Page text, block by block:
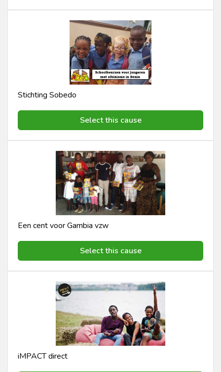
Stichting Sobedo
Select this cause
Een cent voor Gambia vzw
Select this cause
iMPACT direct